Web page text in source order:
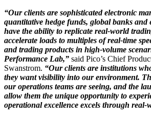
“Our clients are sophisticated electronic
quantitative hedge funds, global banks and
have the ability to replicate real-world
accelerate loads to multiples of real-time
and trading products in high-volume
Performance Lab,” said Pico’s Chief
Swanstrom. “Our clients are institutions
they want visibility into our environment.
our operations teams are seeing, and the
allow them the unique opportunity to
operational excellence excels through real-